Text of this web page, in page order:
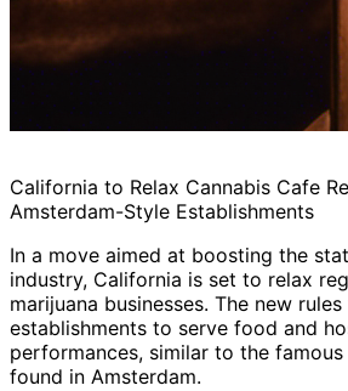
California to Relax Cannabis Cafe
Amsterdam-Style Establishments
In a move aimed at boosting the
industry, California is set to relax
marijuana businesses. The new
establishments to serve food and
performances, similar to the
found in Amsterdam.